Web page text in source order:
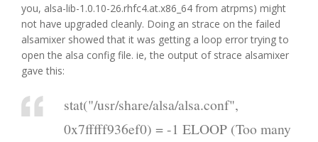
you, alsa-lib-1.0.10-26.rhfc4.at.x86_64 from atrpms) might
not have upgraded cleanly. Doing an strace on the failed
alsamixer showed that it was getting a loop error trying to
open the alsa config file. ie, the output of strace alsamixer
gave this:
stat("/usr/share/alsa/alsa.conf",
0x7fffff936ef0) = -1 ELOOP (Too many